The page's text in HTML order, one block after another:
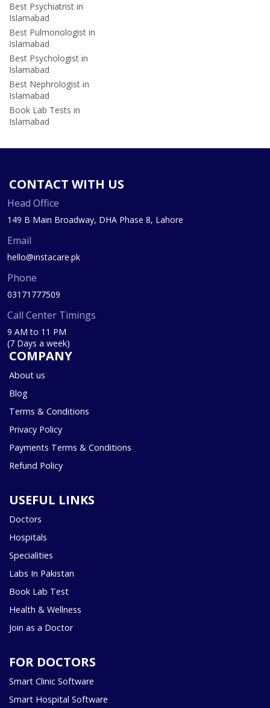
Best Psychiatrist in
Islamabad
Best Pulmonologist in
Islamabad
Best Psychologist in
Islamabad
Best Nephrologist in
Islamabad
Book Lab Tests in
Islamabad
CONTACT WITH US
Head Office
149 B Main Broadway, DHA Phase 8, Lahore
Email
hello@instacare.pk
Phone
03171777509
Call Center Timings
9 AM to 11 PM
(7 Days a week)
COMPANY
About us
Blog
Terms & Conditions
Privacy Policy
Payments Terms & Conditions
Refund Policy
USEFUL LINKS
Doctors
Hospitals
Specialities
Labs In Pakistan
Book Lab Test
Health & Wellness
Join as a Doctor
FOR DOCTORS
Smart Clinic Software
Smart Hospital Software